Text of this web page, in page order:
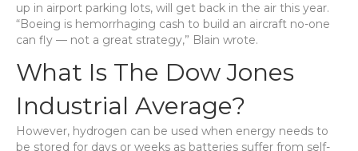
up in airport parking lots, will get back in the air this year.
“Boeing is hemorrhaging cash to build an aircraft no-one
can fly — not a great strategy,” Blain wrote.
What Is The Dow Jones
Industrial Average?
However, hydrogen can be used when energy needs to
be stored for days or weeks as batteries suffer from self-